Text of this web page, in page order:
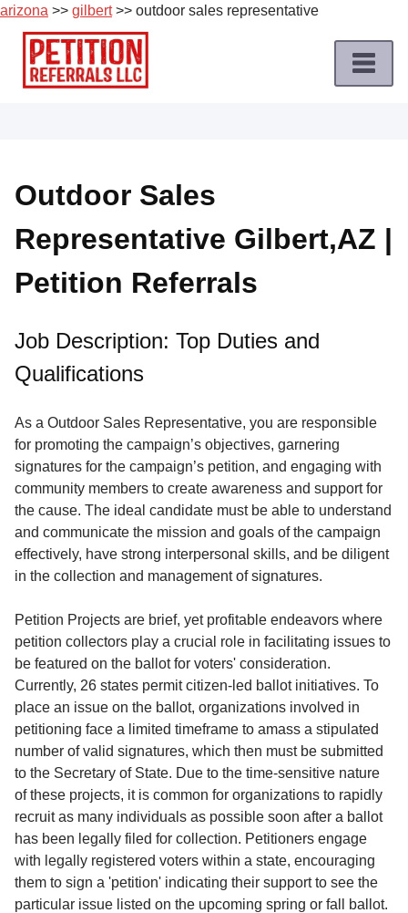
arizona >> gilbert>> outdoor sales representative
Skip
content
Job
Roles
Apply
a
Job
Terms
Service
About
Contact
Outdoor Sales
Representative Gilbert,AZ |
Petition Referrals
Job Description: Top Duties and
Qualifications
As a Outdoor Sales Representative, you are responsible
for promoting the campaign’s objectives, garnering
signatures for the campaign’s petition, and engaging with
community members to create awareness and support for
the cause. The ideal candidate must be able to understand
and communicate the mission and goals of the campaign
effectively, have strong interpersonal skills, and be diligent
in the collection and management of signatures.
Petition Projects are brief, yet profitable endeavors where
petition collectors play a crucial role in facilitating issues to
be featured on the ballot for voters' consideration.
Currently, 26 states permit citizen-led ballot initiatives. To
place an issue on the ballot, organizations involved in
petitioning face a limited timeframe to amass a stipulated
number of valid signatures, which then must be submitted
to the Secretary of State. Due to the time-sensitive nature
of these projects, it is common for organizations to rapidly
recruit as many individuals as possible soon after a ballot
has been legally filed for collection. Petitioners engage
with legally registered voters within a state, encouraging
them to sign a 'petition' indicating their support to see the
particular issue listed on the upcoming spring or fall ballot.